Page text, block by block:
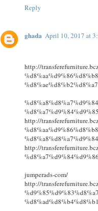
Reply
ghada April 10, 2017 at
http://
http://
http://
jumperads-com/
http://